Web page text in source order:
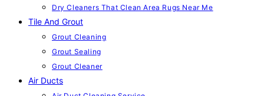
Dry Cleaners That Clean Area Rugs Near Me
Tile And Grout
Grout Cleaning
Grout Sealing
Grout Cleaner
Air Ducts